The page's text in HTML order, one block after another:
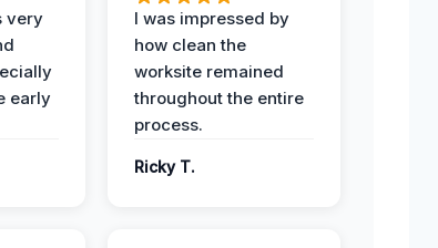
very
early
I was impressed by
how clean the
worksite remained
throughout the entire
process.
Ricky T.